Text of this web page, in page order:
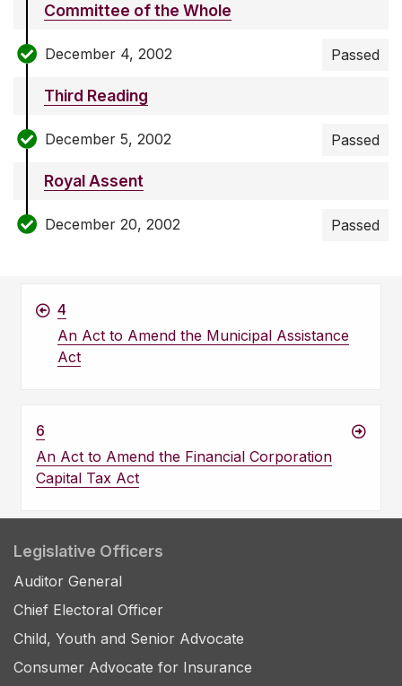
Committee of the Whole
December 4, 2002 Passed
Third Reading
December 5, 2002 Passed
Royal Assent
December 20, 2002 Passed
4
An Act to Amend the Municipal Assistance
Act
6
An Act to Amend the Financial Corporation
Capital Tax Act
Legislative Officers
Auditor General
Chief Electoral Officer
Child, Youth and Senior Advocate
Consumer Advocate for Insurance